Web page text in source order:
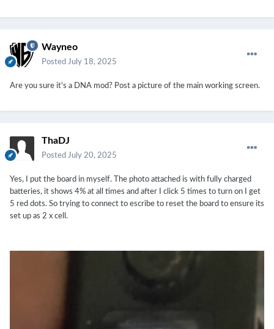
Wayneo
Posted July 18, 2025
Are you sure it's a DNA mod? Post a picture of the main working screen.
ThaDJ
Posted July 20, 2025
Yes, I put the board in myself. The photo attached is with fully charged
batteries, it shows 4% at all times and after I click 5 times to turn on I get
5 red dots. So trying to connect to escribe to reset the board to ensure its
set up as 2 x cell.